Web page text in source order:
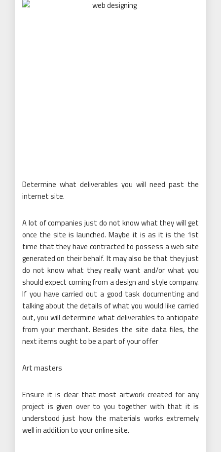
Determine what deliverables you will need past the
internet site.
A lot of companies just do not know what they will get
once the site is launched. Maybe it is as it is the 1st
time that they have contracted to possess a web site
generated on their behalf. It may also be that they just
do not know what they really want and/or what you
should expect coming from a design and style company.
If you have carried out a good task documenting and
talking about the details of what you would like carried
out, you will determine what deliverables to anticipate
from your merchant. Besides the site data files, the
next items ought to be a part of your offer
Art masters
Ensure it is clear that most artwork created for any
project is given over to you together with that it is
understood just how the materials works extremely
well in addition to your online site.